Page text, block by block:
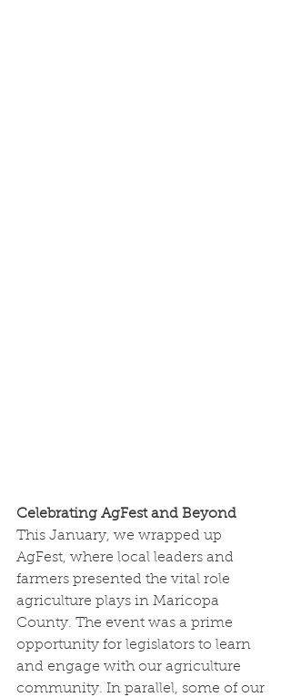
Celebrating AgFest and Beyond
This January, we wrapped up
AgFest, where local leaders and
farmers presented the vital role
agriculture plays in Maricopa
County. The event was a prime
opportunity for legislators to learn
and engage with our agriculture
community. In parallel, some of our